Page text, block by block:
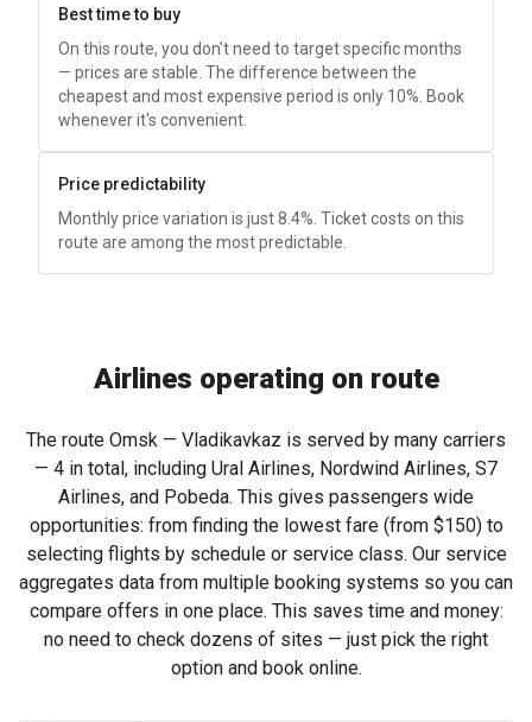
Best time to buy
On this route, you don't need to target specific months
— prices are stable. The difference between the
cheapest and most expensive period is only 10%. Book
whenever it's convenient.
Price predictability
Monthly price variation is just 8.4%. Ticket costs on this
route are among the most predictable.
Airlines operating on route
The route Omsk — Vladikavkaz is served by many carriers
— 4 in total, including Ural Airlines, Nordwind Airlines, S7
Airlines, and Pobeda. This gives passengers wide
opportunities: from finding the lowest fare (from $150) to
selecting flights by schedule or service class. Our service
aggregates data from multiple booking systems so you can
compare offers in one place. This saves time and money:
no need to check dozens of sites — just pick the right
option and book online.